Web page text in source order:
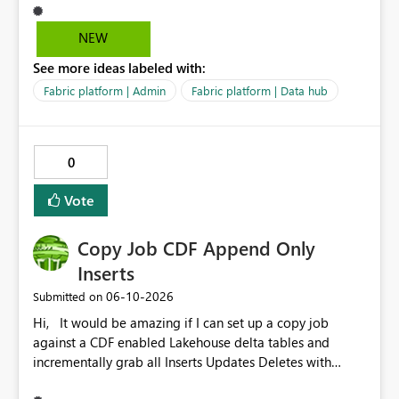
help us with that, but I can not test it if it is not enabled
in Canada Central
NEW
See more ideas labeled with:
Fabric platform | Admin Fabric platform | Data hub
0
Vote
Copy Job CDF Append Only
Inserts
Submitted on ‎06-10-2026
Hi, It would be amazing if I can set up a copy job
against a CDF enabled Lakehouse delta tables and
incrementally grab all Inserts Updates Deletes with